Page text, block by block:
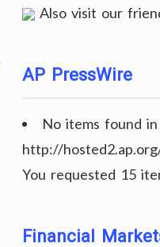
Also visit our
AP PressWire
No items found
http://
You requested 15
Financial